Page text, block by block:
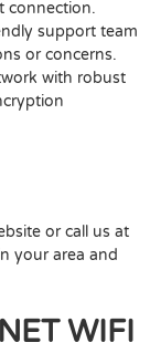
connection.
support team
or concerns.
with robust
or call us at
your area and
WIFI